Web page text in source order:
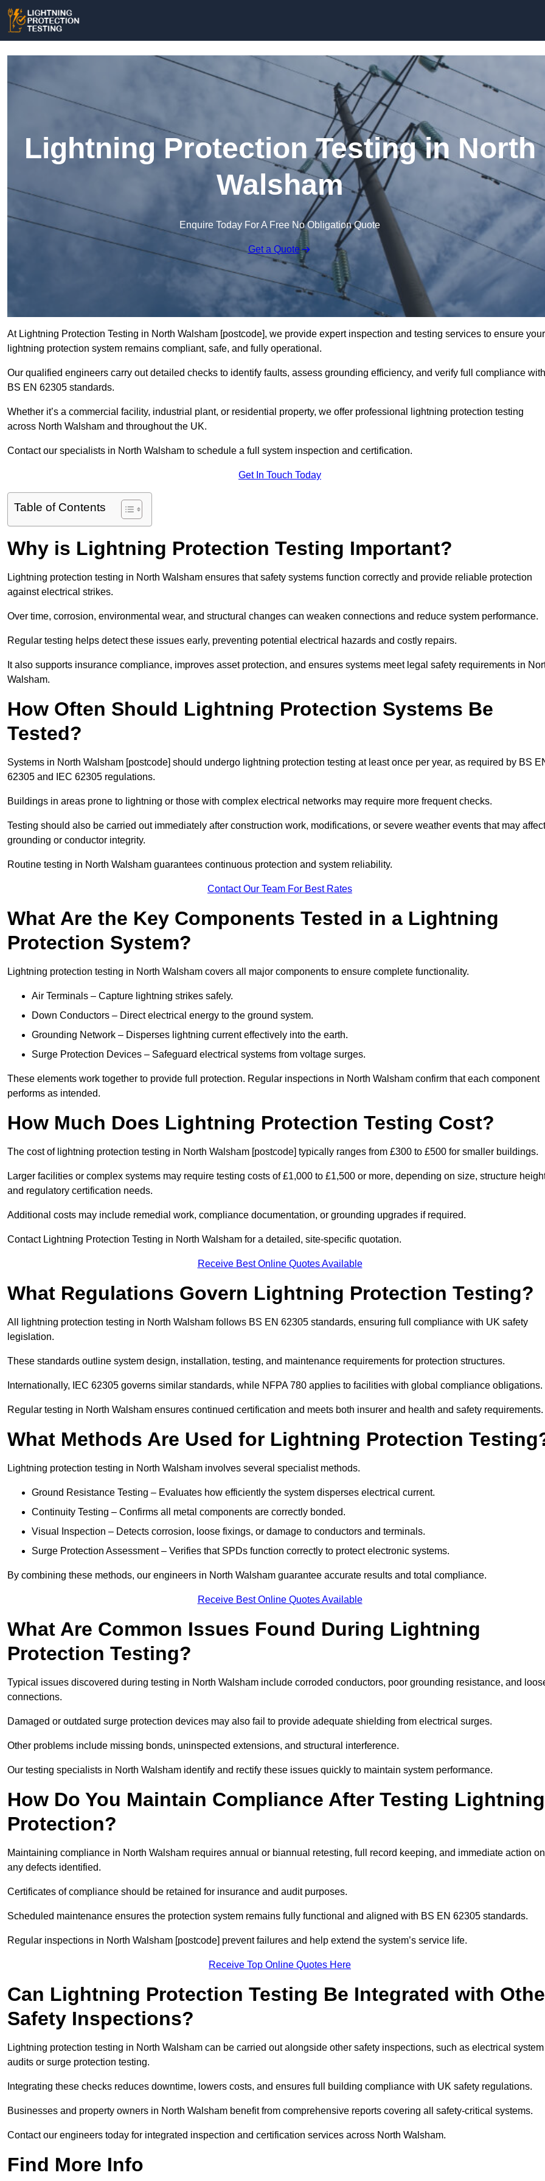
Lightning Protection Testing in North
Walsham
Enquire Today For A Free No Obligation Quote
Get a Quote
At Lightning Protection Testing in North Walsham [postcode], we provide expert inspection and testing services to ensure your
lightning protection system remains compliant, safe, and fully operational.
Our qualified engineers carry out detailed checks to identify faults, assess grounding efficiency, and verify full compliance with
BS EN 62305 standards.
Whether it’s a commercial facility, industrial plant, or residential property, we offer professional lightning protection testing
across North Walsham and throughout the UK.
Contact our specialists in North Walsham to schedule a full system inspection and certification.
Get In Touch Today
Table of Contents
Why is Lightning Protection Testing Important?
Lightning protection testing in North Walsham ensures that safety systems function correctly and provide reliable protection
against electrical strikes.
Over time, corrosion, environmental wear, and structural changes can weaken connections and reduce system performance.
Regular testing helps detect these issues early, preventing potential electrical hazards and costly repairs.
It also supports insurance compliance, improves asset protection, and ensures systems meet legal safety requirements in
Walsham.
How Often Should Lightning Protection Systems Be
Tested?
Systems in North Walsham [postcode] should undergo lightning protection testing at least once per year, as required by BS
62305 and IEC 62305 regulations.
Buildings in areas prone to lightning or those with complex electrical networks may require more frequent checks.
Testing should also be carried out immediately after construction work, modifications, or severe weather events that may affect
grounding or conductor integrity.
Routine testing in North Walsham guarantees continuous protection and system reliability.
Contact Our Team For Best Rates
What Are the Key Components Tested in a Lightning
Protection System?
Lightning protection testing in North Walsham covers all major components to ensure complete functionality.
Air Terminals – Capture lightning strikes safely.
Down Conductors – Direct electrical energy to the ground system.
Grounding Network – Disperses lightning current effectively into the earth.
Surge Protection Devices – Safeguard electrical systems from voltage surges.
These elements work together to provide full protection. Regular inspections in North Walsham confirm that each component
performs as intended.
How Much Does Lightning Protection Testing Cost?
The cost of lightning protection testing in North Walsham [postcode] typically ranges from £300 to £500 for smaller buildings.
Larger facilities or complex systems may require testing costs of £1,000 to £1,500 or more, depending on size, structure
and regulatory certification needs.
Additional costs may include remedial work, compliance documentation, or grounding upgrades if required.
Contact Lightning Protection Testing in North Walsham for a detailed, site-specific quotation.
Receive Best Online Quotes Available
What Regulations Govern Lightning Protection Testing?
All lightning protection testing in North Walsham follows BS EN 62305 standards, ensuring full compliance with UK safety
legislation.
These standards outline system design, installation, testing, and maintenance requirements for protection structures.
Internationally, IEC 62305 governs similar standards, while NFPA 780 applies to facilities with global compliance obligations.
Regular testing in North Walsham ensures continued certification and meets both insurer and health and safety requirements.
What Methods Are Used for Lightning Protection
Lightning protection testing in North Walsham involves several specialist methods.
Ground Resistance Testing – Evaluates how efficiently the system disperses electrical current.
Continuity Testing – Confirms all metal components are correctly bonded.
Visual Inspection – Detects corrosion, loose fixings, or damage to conductors and terminals.
Surge Protection Assessment – Verifies that SPDs function correctly to protect electronic systems.
By combining these methods, our engineers in North Walsham guarantee accurate results and total compliance.
Receive Best Online Quotes Available
What Are Common Issues Found During Lightning
Protection Testing?
Typical issues discovered during testing in North Walsham include corroded conductors, poor grounding resistance, and
connections.
Damaged or outdated surge protection devices may also fail to provide adequate shielding from electrical surges.
Other problems include missing bonds, uninspected extensions, and structural interference.
Our testing specialists in North Walsham identify and rectify these issues quickly to maintain system performance.
How Do You Maintain Compliance After Testing Lightning
Protection?
Maintaining compliance in North Walsham requires annual or biannual retesting, full record keeping, and immediate action on
any defects identified.
Certificates of compliance should be retained for insurance and audit purposes.
Scheduled maintenance ensures the protection system remains fully functional and aligned with BS EN 62305 standards.
Regular inspections in North Walsham [postcode] prevent failures and help extend the system’s service life.
Receive Top Online Quotes Here
Can Lightning Protection Testing Be Integrated with
Safety Inspections?
Lightning protection testing in North Walsham can be carried out alongside other safety inspections, such as electrical system
audits or surge protection testing.
Integrating these checks reduces downtime, lowers costs, and ensures full building compliance with UK safety regulations.
Businesses and property owners in North Walsham benefit from comprehensive reports covering all safety-critical systems.
Contact our engineers today for integrated inspection and certification services across North Walsham.
Find More Info